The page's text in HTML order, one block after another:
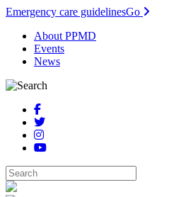
Emergency care guidelinesGo
About PPMD
Events
News